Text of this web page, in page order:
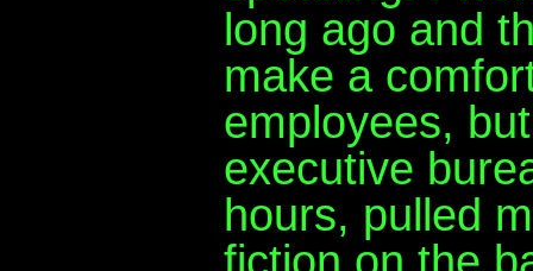
long ago and
make a
employees,
executive
hours, pulled